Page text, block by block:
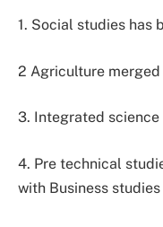
1. Social studies has
2 Agriculture
3. Integrated
4. Pre technical
with Business studies